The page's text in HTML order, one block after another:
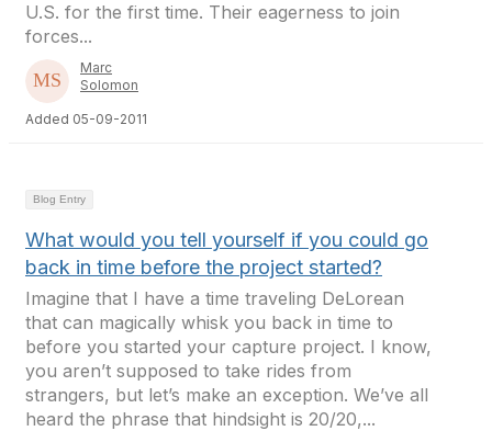
U.S. for the first time. Their eagerness to join
forces...
Marc
Solomon
Added 05-09-2011
Blog Entry
What would you tell yourself if you could go
back in time before the project started?
Imagine that I have a time traveling DeLorean
that can magically whisk you back in time to
before you started your capture project. I know,
you aren’t supposed to take rides from
strangers, but let’s make an exception. We’ve all
heard the phrase that hindsight is 20/20,...